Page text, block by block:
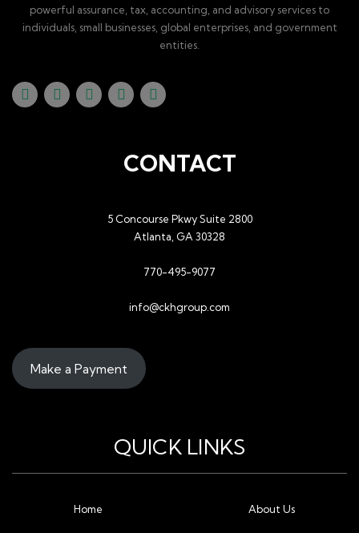
powerful assurance, tax, accounting, and advisory services to
individuals, small businesses, global enterprises, and government
entities.
CONTACT
5 Concourse Pkwy Suite 2800
Atlanta, GA 30328
770-495-9077
info@ckhgroup.com
Make a Payment
QUICK LINKS
Home About Us